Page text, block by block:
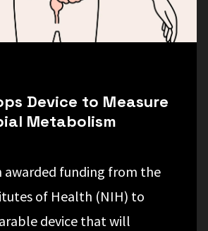
Device to Measure
Metabolism
awarded funding from the
of Health (NIH) to
device that will